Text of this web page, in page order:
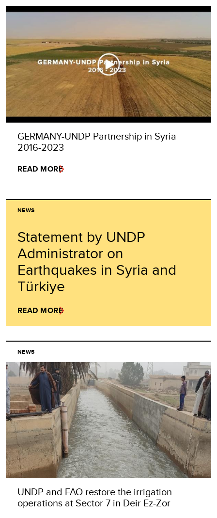
GERMANY-UNDP Partnership in Syria
2016-2023
READ MORE
NEWS
Statement by UNDP
Administrator on
Earthquakes in Syria and
Türkiye
READ MORE
NEWS
UNDP and FAO restore the irrigation
operations at Sector 7 in Deir Ez-Zor